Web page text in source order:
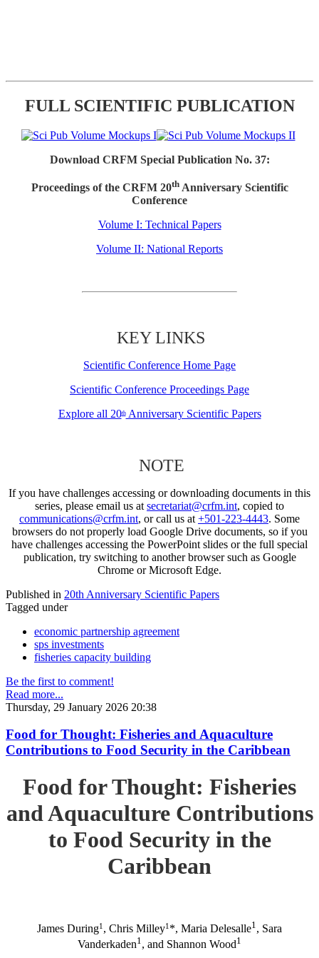
FULL SCIENTIFIC PUBLICATION
Download CRFM Special Publication No. 37:
Proceedings of the CRFM 20thAnniversary Scientific
Conference
Volume I: Technical Papers
Volume II: National Reports
KEY LINKS
Scientific Conference Home Page
Scientific Conference Proceedings Page
Explore all 20thAnniversary Scientific Papers
NOTE
If you have challenges accessing or downloading documents in this
series, please email us at secretariat@crfm.int, copied to
communications@crfm.int, or call us at +501-223-4443. Some
browsers do not properly load Google Drive documents, so if you
have challenges accessing the PowerPoint slides or the full special
publication, try switching to another browser such as Google
Chrome or Microsoft Edge.
Published in 20th Anniversary Scientific Papers
Tagged under
economic partnership agreement
sps investments
fisheries capacity building
Be the first to comment!
Read more...
Thursday, 29 January 2026 20:38
Food for Thought: Fisheries and Aquaculture
Contributions to Food Security in the Caribbean
Food for Thought: Fisheries
and Aquaculture Contributions
to Food Security in the
Caribbean
James During1 , Chris Milley1 *, Maria Delesalle1 , Sara
Vanderkaden1 , and Shannon Wood1